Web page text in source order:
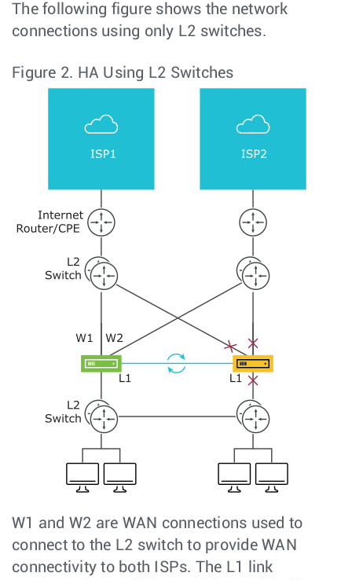
The following figure shows the network
connections using only L2 switches.
Figure 2. HA Using L2 Switches
W1 and W2 are WAN connections used to
connect to the L2 switch to provide WAN
connectivity to both ISPs. The L1 link